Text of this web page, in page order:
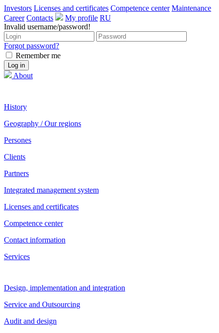
Investors Licenses and certificates Competence center Maintenance
Career Contacts My profile RU
Invalid username/password!
Forgot password?
Remember me
About
History
Geography / Our regions
Persones
Clients
Partners
Integrated management system
Licenses and certificates
Competence center
Contact information
Services
Design, implementation and integration
Service and Outsourcing
Audit and design